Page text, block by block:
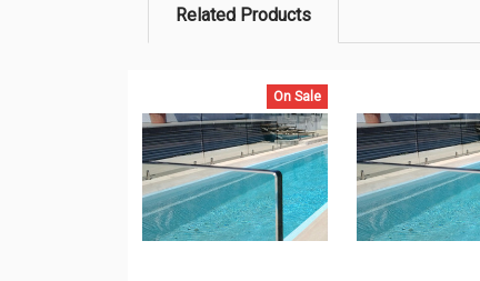
Related Products
Related
Products
On Sale